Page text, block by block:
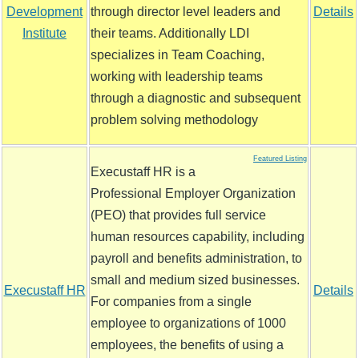
Development
Institute
through director level leaders and
their teams. Additionally LDI
specializes in Team Coaching,
working with leadership teams
through a diagnostic and subsequent
problem solving methodology
Details
Execustaff HR
Featured Listing
Execustaff HR is a
Professional Employer Organization
(PEO) that provides full service
human resources capability, including
payroll and benefits administration, to
small and medium sized businesses.
For companies from a single
employee to organizations of 1000
employees, the benefits of using a
Details